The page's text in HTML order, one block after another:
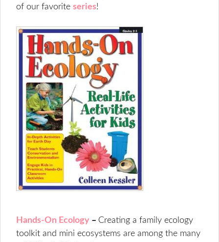
of our favorite series!
Hands-On Ecology – Creating a family ecology
toolkit and mini ecosystems are among the many